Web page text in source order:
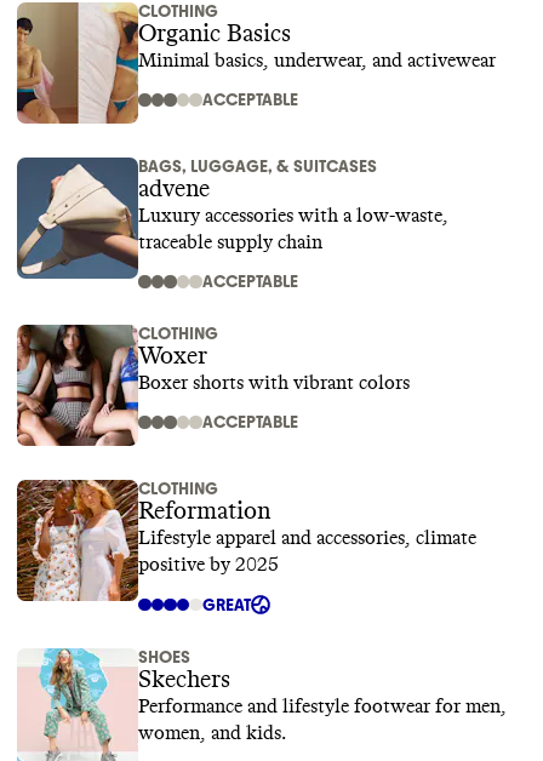
CLOTHING
Organic Basics
Minimal basics, underwear, and activewear
ACCEPTABLE
BAGS, LUGGAGE, & SUITCASES
advene
Luxury accessories with a low-waste,
traceable supply chain
ACCEPTABLE
CLOTHING
Woxer
Boxer shorts with vibrant colors
ACCEPTABLE
CLOTHING
Reformation
Lifestyle apparel and accessories, climate
positive by 2025
GREAT
SHOES
Skechers
Performance and lifestyle footwear for men,
women, and kids.